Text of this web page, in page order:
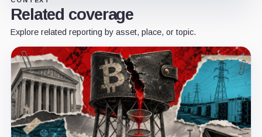
Related coverage
Explore related reporting by asset, place, or topic.